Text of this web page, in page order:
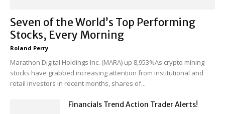
Seven of the World’s Top Performing
Stocks, Every Morning
Roland Perry -
Marathon Digital Holdings Inc. (MARA) up 8,953%As crypto mining
stocks have grabbed increasing attention from institutional and
retail investors in recent months, shares of...
Financials Trend Action Trader Alerts!